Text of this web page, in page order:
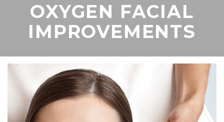
OXYGEN FACIAL
IMPROVEMENTS